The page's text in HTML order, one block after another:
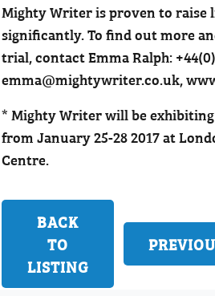
Mighty Writer is proven to raise
significantly. To find out more
trial, contact Emma Ralph:
emma@mightywriter.co.uk,
* Mighty Writer will be exhibiting
from January 25-28 2017 at
Centre.
BACK
TO
LISTING